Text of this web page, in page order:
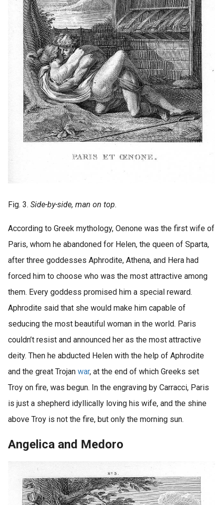
Fig. 3. Side-by-side, man on top.
According to Greek mythology, Oenone was the first wife of
Paris, whom he abandoned for Helen, the queen of Sparta,
after three goddesses Aphrodite, Athena, and Hera had
forced him to choose who was the most attractive among
them. Every goddess promised him a special reward.
Aphrodite said that she would make him capable of
seducing the most beautiful woman in the world. Paris
couldn’t resist and announced her as the most attractive
deity. Then he abducted Helen with the help of Aphrodite
and the great Trojan war, at the end of which Greeks set
Troy on fire, was begun. In the engraving by Carracci, Paris
is just a shepherd idyllically loving his wife, and the shine
above Troy is not the fire, but only the morning sun.
Angelica and Medoro